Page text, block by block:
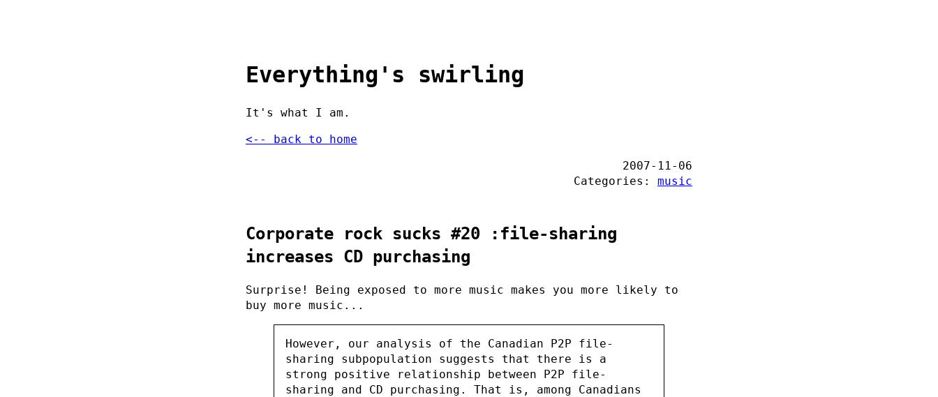
Everything's swirling
It's what I am.
<-- back to home
2007-11-06
Categories: music
Corporate rock sucks #20 :file-sharing
increases CD purchasing
Surprise! Being exposed to more music makes you more likely to
buy more music...
However, our analysis of the Canadian P2P file-
sharing subpopulation suggests that there is a
strong positive relationship between P2P file-
sharing and CD purchasing. That is, among Canadians